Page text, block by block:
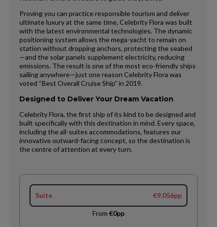
Proving you can practice responsible tourism and deliver
ultimate luxury at the same time, Celebrity Flora was built
with the latest environmental technologies. The dynamic
positioning system allows the mega-yacht to remain on
station without dropping anchors, protecting the seabed
—and the solar panels supplement electricity, reducing
emissions. The result is one of the most eco-friendly ships
sailing anywhere—just one reason Celebrity Flora was
voted “Best Overall Cruise Ship” in 2019.
Designed to Deliver Your Dream Vacation
Celebrity Flora, the first ship of its kind to be designed and
built specifically with this destination in mind. Every space,
including the all-suites accommodations, features our
innovative outward-facing concept, so the destination is
the centre of attention at every turn.
Suite €9,056pp
From €0pp